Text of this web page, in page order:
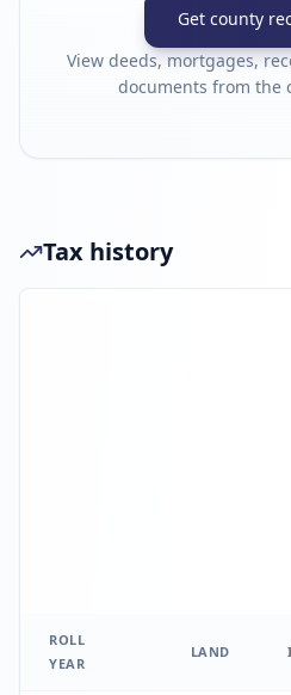
Get county
View deeds, mortgages,
documents from the
Tax history
ROLL
YEAR
LAND